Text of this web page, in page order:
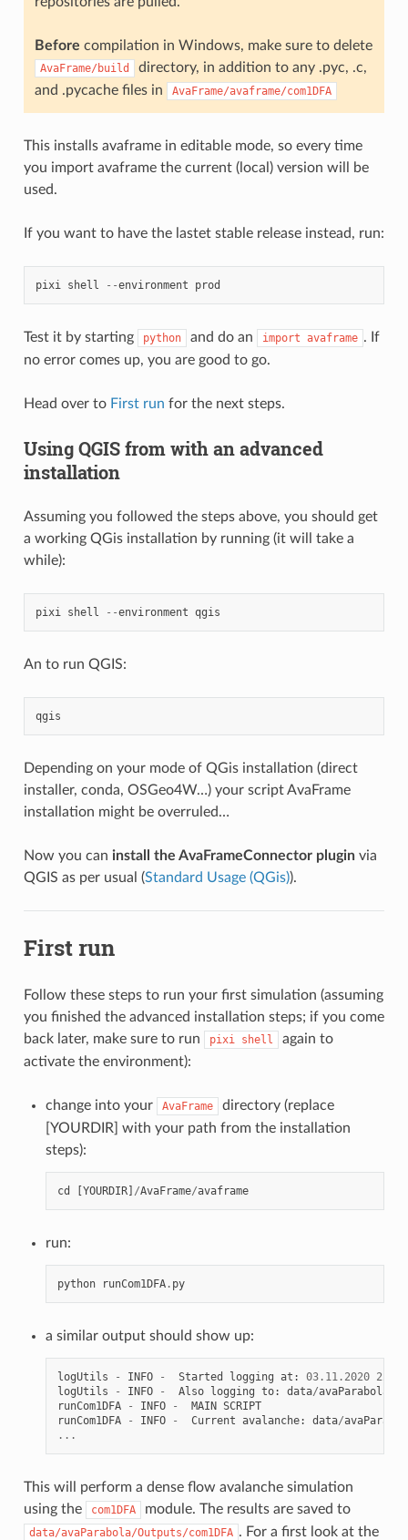
Before compilation in Windows, make sure to delete
AvaFrame/build
directory, in addition to any .pyc, .c,
and .pycache files in
AvaFrame/avaframe/com1DFA
This installs avaframe in editable mode, so every time
you import avaframe the current (local) version will be
used.
If you want to have the lastet stable release instead, run:
pixi shell --environment prod
Test it by starting python and do an import avaframe . If
no error comes up, you are good to go.
Head over to First run for the next steps.
Using QGIS from with an advanced
installation
Assuming you followed the steps above, you should get
a working QGis installation by running (it will take a
while):
pixi shell --environment qgis
An to run QGIS:
qgis
Depending on your mode of QGis installation (direct
installer, conda, OSGeo4W…) your script AvaFrame
installation might be overruled…
Now you can install the AvaFrameConnector pluginvia
QGIS as per usual (Standard Usage (QGis)).
First run
Follow these steps to run your first simulation (assuming
you finished the advanced installation steps; if you come
back later, make sure to run
pixi shell
again to
activate the environment):
change into your AvaFrame
directory (replace
[YOURDIR] with your path from the installation
steps):
cd [YOURDIR] /AvaFrame/avaframe
run:
python runCom1DFA. py
a similar output should show up:
logUtils - INFO - Started logging at : 03.11.2020 22
logUtils
- INFO - Also logging to: data/avaParabola
runCom1DFA
- INFO - MAIN SCRIPT
runCom1DFA
- INFO - Current avalanche: data/
...
This will perform a dense flow avalanche simulation
using the
com1DFA module. The results are saved to
data/avaParabola/Outputs/com1DFA . For a first look at the